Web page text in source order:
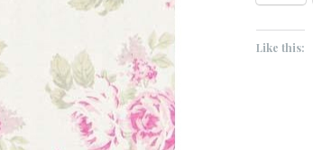
Like this: